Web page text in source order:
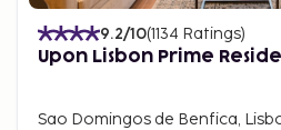
9.2/10(1134 Ratings)
Upon Lisbon Prime
Sao Domingos de Benfica,